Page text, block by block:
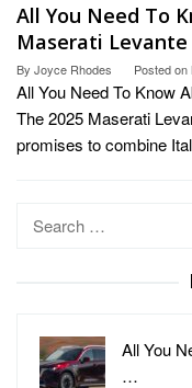
All You Need To
Maserati Levante
By Joyce Rhodes Posted on
All You Need To Know
The 2025 Maserati
promises to combine
Search
All You
…